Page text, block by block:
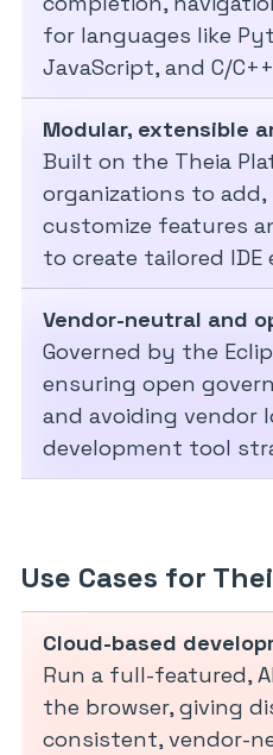
for languages like
JavaScript, and C/
Modular, extensible
Built on the Theia
organizations to add,
customize features
to create tailored IDE
Vendor-neutral and
Governed by the
ensuring open
and avoiding vendor
development tool
Use Cases for
Cloud-based
Run a full-featured,
the browser, giving
consistent, vendor-